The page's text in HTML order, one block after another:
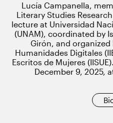
Lucía Campanella,
Literary Studies
lecture at Universidad
(UNAM), coordinated by
Girón, and
Humanidades Digitales
Escritos de Mujeres
December 9, 2025,